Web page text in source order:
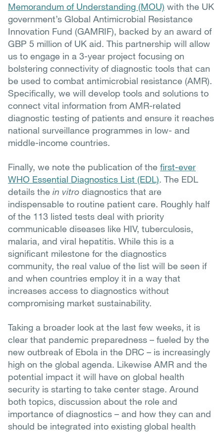
Memorandum of Understanding (MOU) with the UK
government’s Global Antimicrobial Resistance
Innovation Fund (GAMRIF), backed by an award of
GBP 5 million of UK aid. This partnership will allow
us to engage in a 3-year project focusing on
bolstering connectivity of diagnostic tools that can
be used to combat antimicrobial resistance (AMR).
Specifically, we will develop tools and solutions to
connect vital information from AMR-related
diagnostic testing of patients and ensure it reaches
national surveillance programmes in low- and
middle-income countries.
Finally, we note the publication of the first-ever
WHO Essential Diagnostics List (EDL). The EDL
details the in vitro diagnostics that are
indispensable to routine patient care. Roughly half
of the 113 listed tests deal with priority
communicable diseases like HIV, tuberculosis,
malaria, and viral hepatitis. While this is a
significant milestone for the diagnostics
community, the real value of the list will be seen if
and when countries employ it in a way that
increases access to diagnostics without
compromising market sustainability.
Taking a broader look at the last few weeks, it is
clear that pandemic preparedness – fueled by the
new outbreak of Ebola in the DRC – is increasingly
high on the global agenda. Likewise AMR and the
potential impact it will have on global health
security is starting to take center stage. Around
both topics, discussion about the role and
importance of diagnostics – and how they can and
should be integrated into existing global health